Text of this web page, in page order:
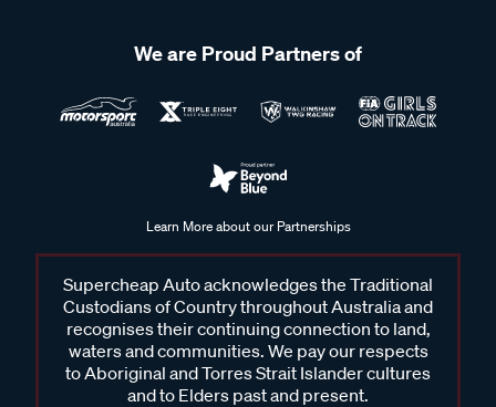
We are Proud Partners of
Learn More about our Partnerships
Supercheap Auto acknowledges the Traditional
Custodians of Country throughout Australia and
recognises their continuing connection to land,
waters and communities. We pay our respects
to Aboriginal and Torres Strait Islander cultures
and to Elders past and present.